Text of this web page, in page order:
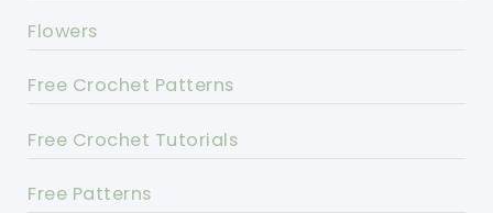
Flowers
Free Crochet Patterns
Free Crochet Tutorials
Free Patterns